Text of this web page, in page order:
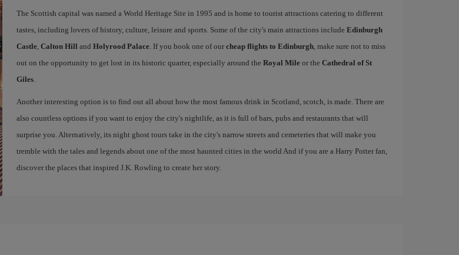
The Scottish capital was named a World Heritage Site in 1995 and is home to tourist attractions catering to different
tastes, including lovers of history, culture, leisure and sports. Some of the city's main attractions include Edinburgh
Castle, Calton Hill and Holyrood Palace. If you book one of our cheap flights to Edinburgh, make sure not to miss
out on the opportunity to get lost in its historic quarter, especially around the Royal Mileor the Cathedral of St
Giles.
Another interesting option is to find out all about how the most famous drink in Scotland, scotch, is made. There are
also countless options if you want to enjoy the city's nightlife, as it is full of bars, pubs and restaurants that will
surprise you. Alternatively, its night ghost tours take in the city's narrow streets and cemeteries that will make you
tremble with the tales and legends about one of the most haunted cities in the world And if you are a Harry Potter fan,
discover the places that inspired J.K. Rowling to create her story.